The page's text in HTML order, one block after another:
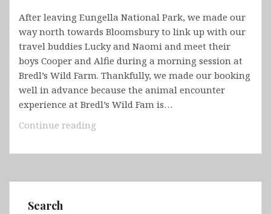
After leaving Eungella National Park, we made our
way north towards Bloomsbury to link up with our
travel buddies Lucky and Naomi and meet their
boys Cooper and Alfie during a morning session at
Bredl’s Wild Farm. Thankfully, we made our booking
well in advance because the animal encounter
experience at Bredl’s Wild Fam is…
Continue reading
Queensland
2
Search